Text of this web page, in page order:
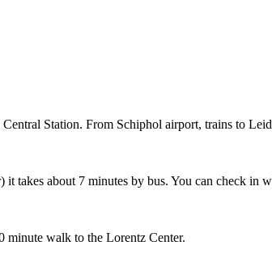
Station. From Schiphol airport, trains to
takes about 7 minutes by bus. You can check in
walk to the Lorentz Center.